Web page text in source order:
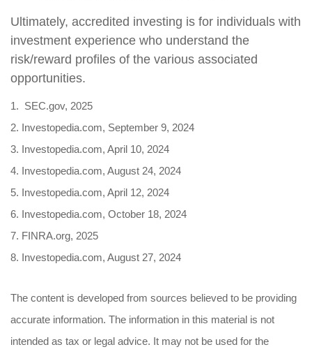
Ultimately, accredited investing is for individuals with
investment experience who understand the
risk/reward profiles of the various associated
opportunities.
1. SEC.gov, 2025
2. Investopedia.com, September 9, 2024
3. Investopedia.com, April 10, 2024
4. Investopedia.com, August 24, 2024
5. Investopedia.com, April 12, 2024
6. Investopedia.com, October 18, 2024
7. FINRA.org, 2025
8. Investopedia.com, August 27, 2024
The content is developed from sources believed to be providing
accurate information. The information in this material is not
intended as tax or legal advice. It may not be used for the